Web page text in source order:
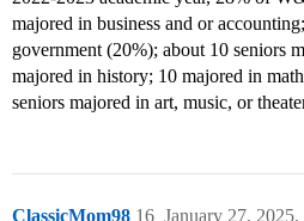
majored in business and or
government (20%); about 10 seniors
majored in history; 10 majored in
seniors majored in art, music, or
ClassicMom98 January 27,
16